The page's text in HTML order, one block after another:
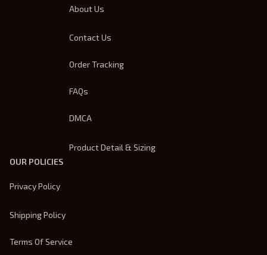
About Us
Contact Us
Order Tracking
FAQs
DMCA
Product Detail & Sizing
OUR POLICIES
Privacy Policy
Shipping Policy
Terms Of Service